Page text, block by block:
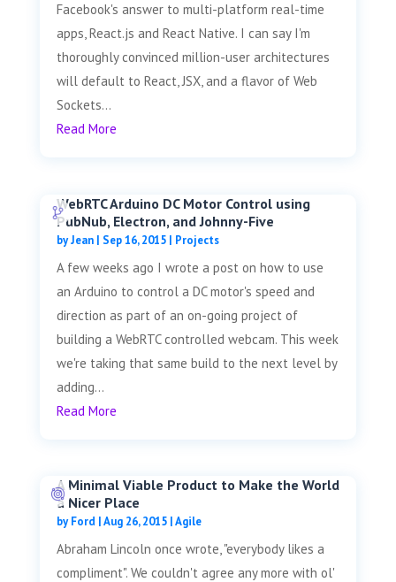
Facebook's answer to multi-platform real-time
apps, React.js and React Native. I can say I'm
thoroughly convinced million-user architectures
will default to React, JSX, and a flavor of Web
Sockets...
Read More
WebRTC Arduino DC Motor Control using
PubNub, Electron, and Johnny-Five
byJean| Sep 16, 2015| Projects
A few weeks ago I wrote a post on how to use
an Arduino to control a DC motor's speed and
direction as part of an on-going project of
building a WebRTC controlled webcam. This week
we're taking that same build to the next level by
adding...
Read More
A Minimal Viable Product to Make the World
a Nicer Place
byFord |Aug 26, 2015|Agile
Abraham Lincoln once wrote, "everybody likes a
compliment". We couldn't agree any more with ol'